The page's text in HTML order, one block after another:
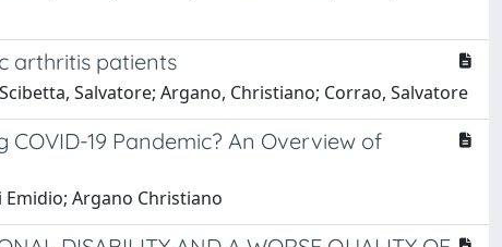
arthritis patients
Salvatore; Argano, Christiano; Corrao, Salvatore
19 Pandemic? An Overview of
Emidio; Argano Christiano